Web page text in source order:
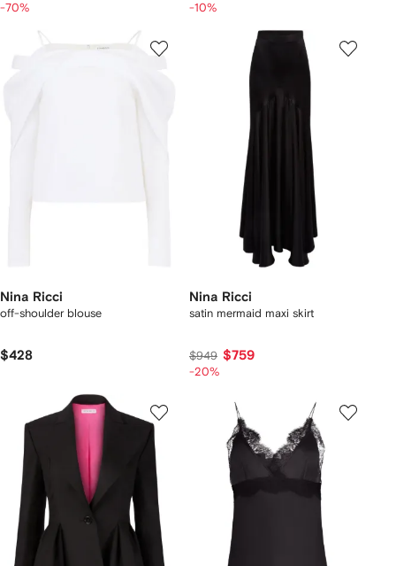
-70% -10%
Nina Ricci
off-shoulder blouse
$428
Nina Ricci
satin mermaid maxi skirt
$949 $759
-20%